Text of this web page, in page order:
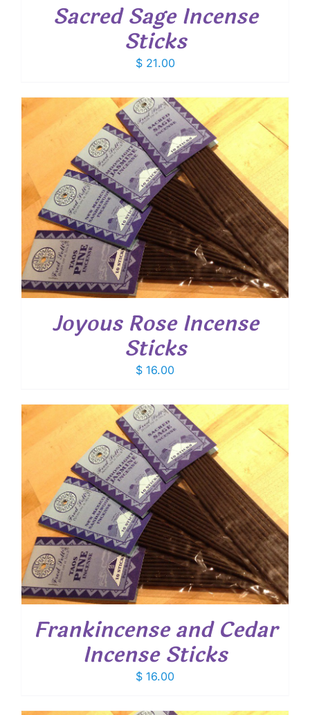
Sacred Sage Incense
Sticks
$21.00
Joyous Rose Incense
Sticks
$ 16.00
Frankincense and Cedar
Incense Sticks
$ 16.00